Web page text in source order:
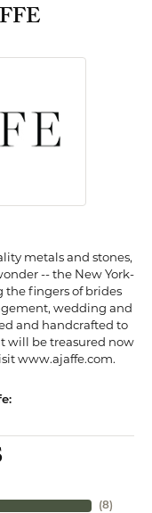
metals and stones,
-- the New York-
the fingers of brides
wedding and
and handcrafted to
will be treasured now
www.ajaffe.com.
(8)